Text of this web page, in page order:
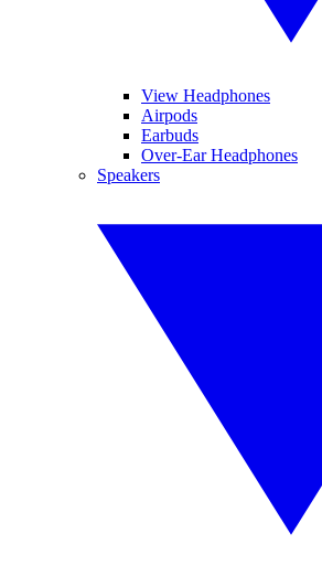
View Headphones
Airpods
Earbuds
Over-Ear Headphones
Speakers